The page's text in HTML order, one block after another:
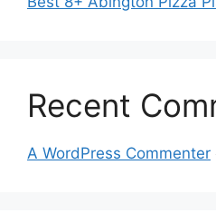
Recent
A WordPress Commenter